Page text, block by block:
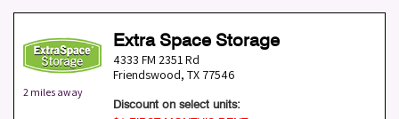
2 miles away
Extra Space Storage
4333 FM 2351 Rd
Friendswood, TX 77546
Discount on select units: